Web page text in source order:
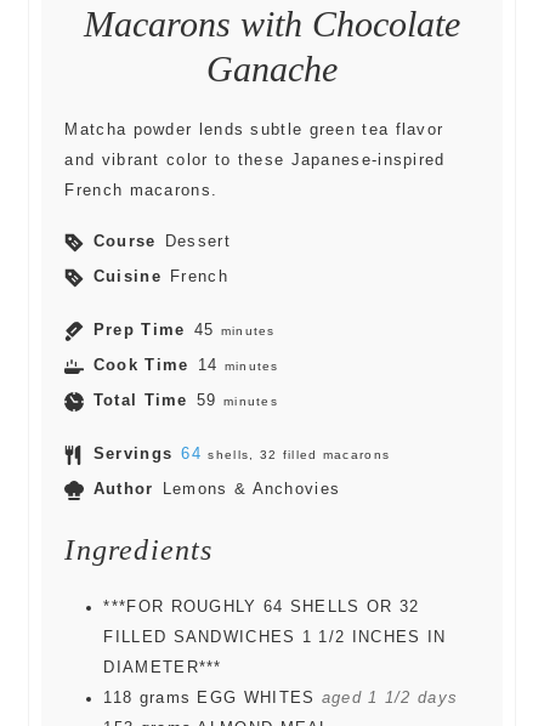
Macarons with Chocolate
Ganache
Matcha powder lends subtle green tea flavor
and vibrant color to these Japanese-inspired
French macarons.
Course Dessert
Cuisine French
Prep Time 45 minutes
Cook Time 14 minutes
Total Time 59 minutes
Servings 64 shells, 32 filled macarons
Author Lemons & Anchovies
Ingredients
***FOR ROUGHLY 64 SHELLS OR 32
FILLED SANDWICHES 1 1/2 INCHES IN
DIAMETER***
118 grams EGG WHITES aged 1 1/2 days